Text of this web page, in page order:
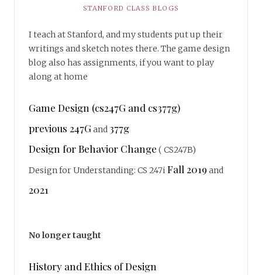
STANFORD CLASS BLOGS
I teach at Stanford, and my students put up their
writings and sketch notes there. The game design
blog also has assignments, if you want to play
along at home
Game Design (cs247G and cs377g)
previous 247Gand 377g
Design for Behavior Change ( CS247B)
Design for Understanding: CS 247iFall 2019 and
2021
No longer taught
History and Ethics of Design